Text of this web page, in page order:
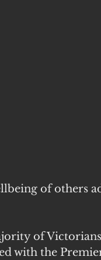
of others
of
with the